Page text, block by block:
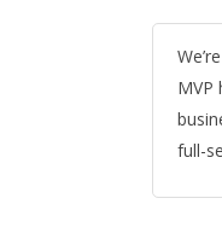
MVP
full-